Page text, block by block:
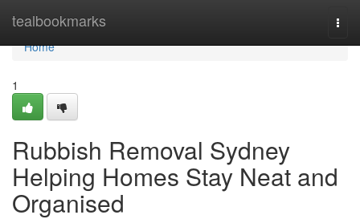
tealbookmarks
Home
Home
1
Rubbish Removal Sydney
Helping Homes Stay Neat and
Organised